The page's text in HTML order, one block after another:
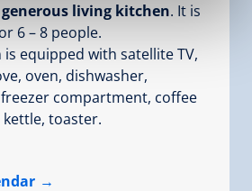
living kitchen. It is
6 – 8 people.
equipped with satellite TV,
oven, dishwasher,
compartment, coffee
toaster.